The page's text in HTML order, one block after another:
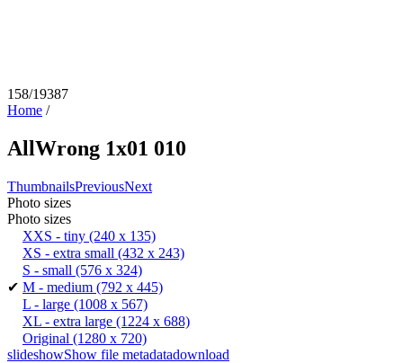
158/19387
Home /
AllWrong 1x01 010
ThumbnailsPreviousNext
Photo sizes
Photo sizes
XXS - tiny (240 x 135)
XS - extra small (432 x 243)
S - small (576 x 324)
✔ M - medium (792 x 445)
L - large (1008 x 567)
XL - extra large (1224 x 688)
Original (1280 x 720)
slideshowShow file metadatadownload